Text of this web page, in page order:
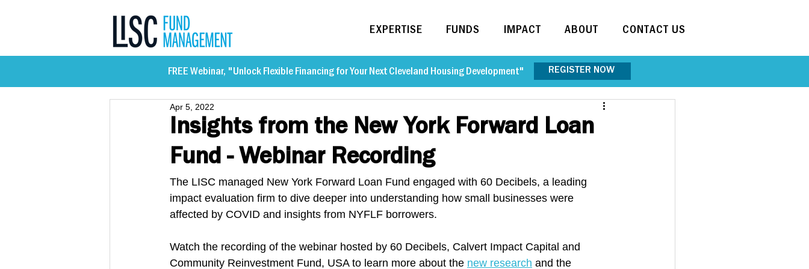
EXPERTISE FUNDS IMPACT ABOUT CONTACT US
FREE Webinar, "Unlock Flexible Financing for Your Next Cleveland Housing Development" REGISTER NOW
Insights from the New York Forward Loan
Fund - Webinar Recording
Apr 5, 2022
The LISC managed New York Forward Loan Fund engaged with 60 Decibels, a leading
impact evaluation firm to dive deeper into understanding how small businesses were
affected by COVID and insights from NYFLF borrowers.
Watch the recording of the webinar hosted by 60 Decibels, Calvert Impact Capital and
Community Reinvestment Fund, USA to learn more about the new research and the